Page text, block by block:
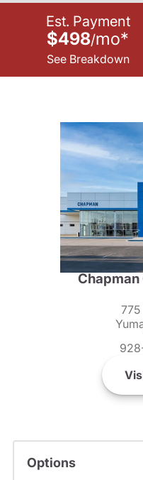
Est. Payment
$498/mo*
See Breakdown
Chapman
775
Options